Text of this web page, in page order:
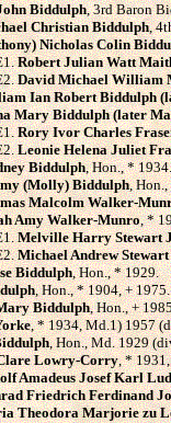
Biddulph, 3rd Baron
Christian Biddulph,
Nicholas Colin
Robert Julian Watt
David Michael William
Ian Robert Biddulph
Mary Biddulph (later
Rory Ivor Charles
Leonie Helena Juliet
Biddulph, Hon., * 1934.
(Molly) Biddulph,
Malcolm Walker-
Amy Walker-Munro, *
Melville Harry Stewart
Michael Andrew Stewart
Biddulph, Hon., * 1929.
, Hon., * 1904, + 1975.
Biddulph, Hon., +
, * 1934, Md.1) 1957
, Hon., Md. 1929
Lowry-Corry, *
Amadeus Josef Karl
Friedrich Ferdinand
Theodora Marjorie zu